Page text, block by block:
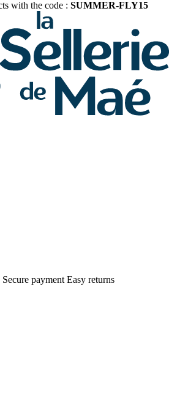
with the code : SUMMER-FLY15
Secure payment Easy returns